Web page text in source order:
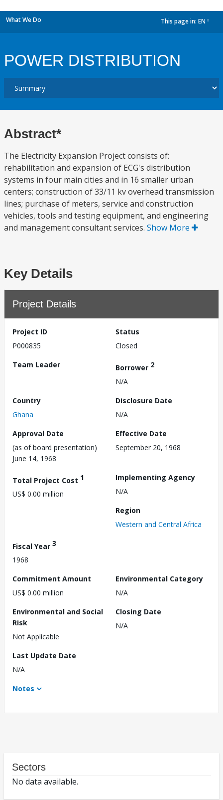
What We Do This page in: EN
POWER DISTRIBUTION
Abstract*
The Electricity Expansion Project consists of:
rehabilitation and expansion of ECG's distribution
systems in four main cities and in 16 smaller urban
centers; construction of 33/11 kv overhead transmission
lines; purchase of meters, service and construction
vehicles, tools and testing equipment, and engineering
and management consultant services. Show More
Key Details
Project Details
Project ID
P000835
Status
Closed
Team Leader
Borrower 2
N/A
Country
Ghana
Disclosure Date
N/A
Approval Date
(as of board presentation)
June 14, 1968
Effective Date
September 20, 1968
Total Project Cost 1
US$ 0.00 million
Implementing Agency
N/A
Region
Western and Central Africa
Fiscal Year 3
1968
Commitment Amount
US$ 0.00 million
Environmental Category
N/A
Environmental and Social
Risk
Not Applicable
Closing Date
N/A
Last Update Date
N/A
Notes
Sectors
No data available.